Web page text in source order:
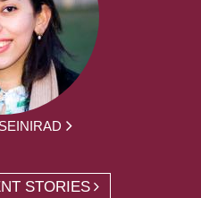
STORIES